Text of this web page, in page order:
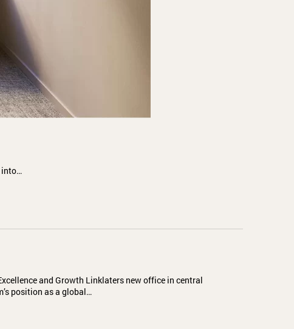
into…
and Growth Linklaters new office in central
position as a global…